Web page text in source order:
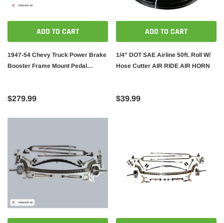
ADD TO CART
1947-54 Chevy Truck Power Brake
Booster Frame Mount Pedal
$279.99
ADD TO CART
1/4" DOT SAE Airline 50ft. Roll W/
Hose Cutter AIR RIDE AIR HORN
$39.99